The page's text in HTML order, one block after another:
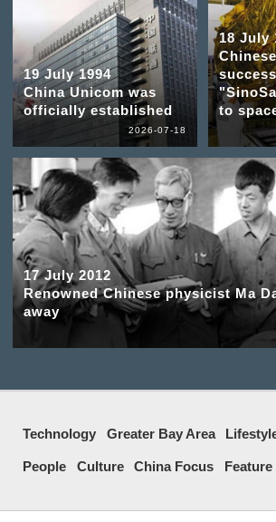
19 July 1994
China Unicom was
officially established
2026-07-18
18 July
to
17 July 2012
Renowned Chinese physicist Ma
away
Technology Greater Bay Area
People Culture China Focus Feature